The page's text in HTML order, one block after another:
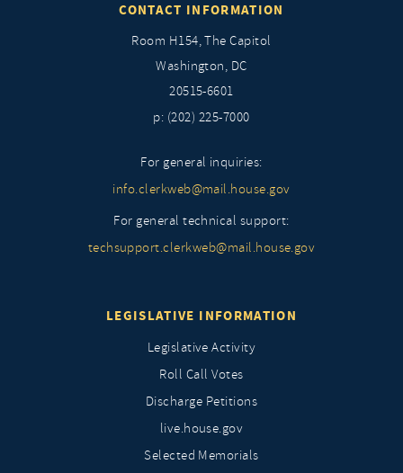
CONTACT INFORMATION
Room H154, The Capitol
Washington, DC
20515-6601
p: (202) 225-7000
For general inquiries:
info.clerkweb@mail.house.gov
For general technical support:
techsupport.clerkweb@mail.house.gov
LEGISLATIVE INFORMATION
Legislative Activity
Roll Call Votes
Discharge Petitions
live.house.gov
Selected Memorials